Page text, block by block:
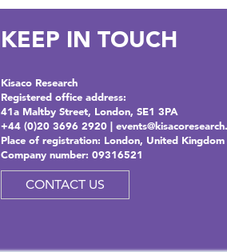
KEEP IN TOUCH
Kisaco Research
Registered office address:
41a Maltby Street, London, SE1 3PA
+44 (0)20 3696 2920 |
Place of registration: London, United Kingdom
Company number: 09316521
CONTACT US